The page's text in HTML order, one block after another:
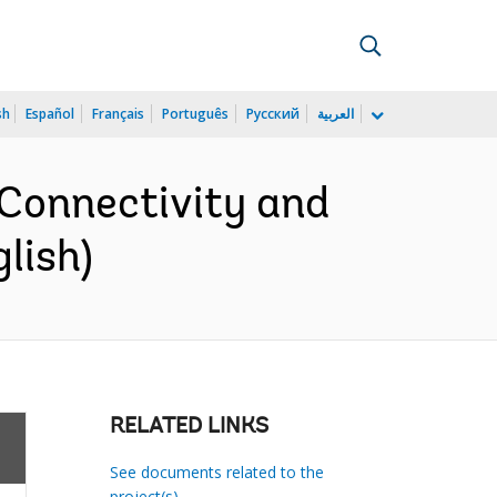
Español Français Português Русский العربية
and
RELATED LINKS
See documents related to the